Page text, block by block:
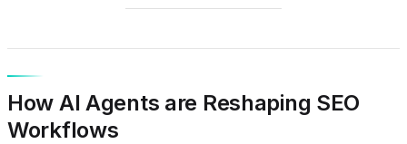
How AI Agents are Reshaping SEO
Workflows